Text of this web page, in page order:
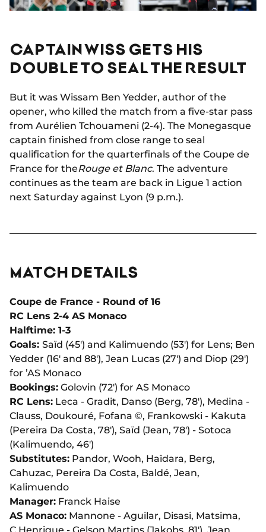
CAPTAIN WISS GETS HIS
DOUBLE TO SEAL THE RESULT
But it was Wissam Ben Yedder, author of the
opener, who killed the match from a five-star pass
from Aurélien Tchouameni (2-4). The Monegasque
captain finished from close range to seal
qualification for the quarterfinals of the Coupe de
France for theRouge et Blanc. The adventure
continues as the team are back in Ligue 1 action
next Saturday against Lyon (9 p.m.).
MATCH DETAILS
Coupe de France - Round of 16
RC Lens 2-4 AS Monaco
Halftime: 1-3
Goals: Saïd (45') and Kalimuendo (53') for Lens; Ben
Yedder (16' and 88'), Jean Lucas (27') and Diop (29')
for ’AS Monaco
Bookings: Golovin (72') for AS Monaco
RC Lens: Leca - Gradit, Danso (Berg, 78'), Medina -
Clauss, Doukouré, Fofana ©, Frankowski - Kakuta
(Pereira Da Costa, 78'), Saïd (Jean, 78') - Sotoca
(Kalimuendo, 46')
Substitutes: Pandor, Wooh, Haïdara, Berg,
Cahuzac, Pereira Da Costa, Baldé, Jean,
Kalimuendo
Manager: Franck Haise
AS Monaco: Mannone - Aguilar, Disasi, Matsima,